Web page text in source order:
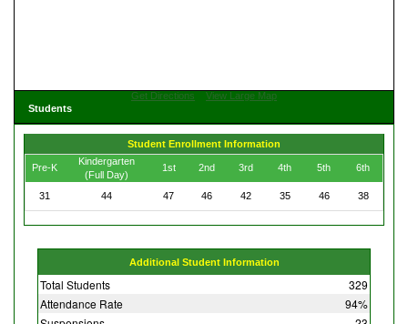
Get Directions
View Large Map
Students
Student Enrollment Information
Pre-K
Kindergarten
(Full Day)
1st 2nd 3rd 4th 5th 6th
31 44 47 46 42 35 46 38
Additional Student Information
Total Students
329
Attendance Rate
94%